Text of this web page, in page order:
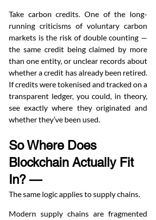
Take carbon credits. One of the long-
running criticisms of voluntary carbon
markets is the risk of double counting —
the same credit being claimed by more
than one entity, or unclear records about
whether a credit has already been retired.
If credits were tokenised and tracked on a
transparent ledger, you could, in theory,
see exactly where they originated and
whether they’ve been used.
So Where Does
Blockchain Actually Fit
In? —
The same logic applies to supply chains.
Modern supply chains are fragmented